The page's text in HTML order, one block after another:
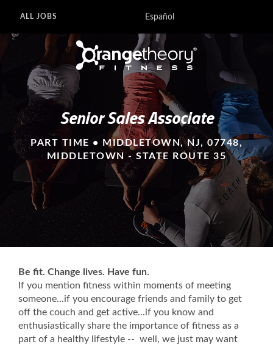
ALL JOBS Español
Senior Sales Associate
PART TIME • MIDDLETOWN, NJ, 07748,
MIDDLETOWN - STATE ROUTE 35
Be fit. Change lives. Have fun.
If you mention fitness within moments of meeting
someone...if you encourage friends and family to get
off the couch and get active...if you know and
enthusiastically share the importance of fitness as a
part of a healthy lifestyle -- well, we just may want